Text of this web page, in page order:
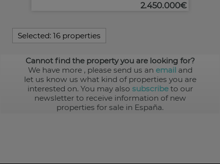
2.450.000€
Selected: 16 properties
Cannot find the property you are looking for?
We have more , please send us an email and
let us know us what kind of properties you are
interested on. You may also subscribeto our
newsletter to receive information of new
properties for sale in España.